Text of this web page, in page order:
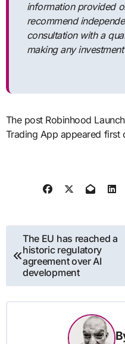
information provided
recommend
consultation with a
making any
The post Robinhood
Trading App appeared first
Post
navigation
The EU has reached a
historic regulatory
agreement over AI
development